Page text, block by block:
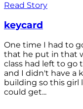
Read Story
keycard
One time I had to
that he put in that
class had left to go
and I didn't have a
building so this girl
could get...